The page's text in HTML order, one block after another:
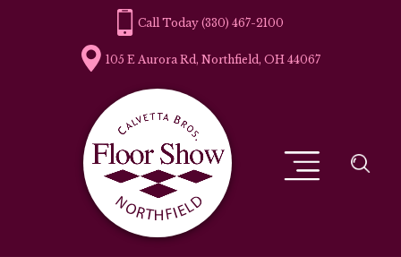
(330) 467-2100
105 E Aurora Rd, Northfield, OH 44067